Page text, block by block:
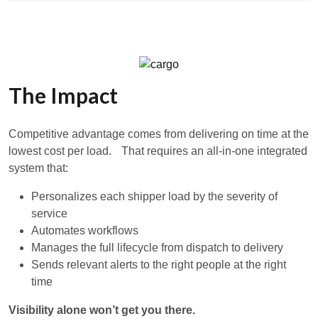
The Impact
Competitive advantage comes from delivering on time at the
lowest cost per load. That requires an all-in-one integrated
system that:
Personalizes each shipper load by the severity of
service
Automates workflows
Manages the full lifecycle from dispatch to delivery
Sends relevant alerts to the right people at the right
time
Visibility alone won’t get you there.